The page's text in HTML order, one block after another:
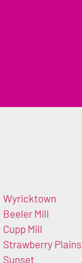
Wyricktown
Beeler Mill
Cupp Mill
Strawberry Plains
Sunset